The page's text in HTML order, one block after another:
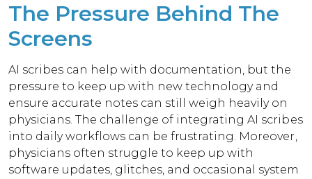
The Pressure Behind The
Screens
AI scribes can help with documentation, but the
pressure to keep up with new technology and
ensure accurate notes can still weigh heavily on
physicians. The challenge of integrating AI scribes
into daily workflows can be frustrating. Moreover,
physicians often struggle to keep up with
software updates, glitches, and occasional system